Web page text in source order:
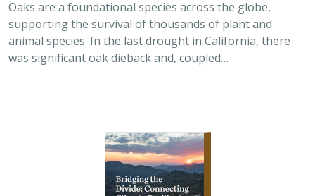
2026 |TERRESTRIAL|PLANNING|SCIENCE |PUBLICATIONS
& REPORTS
Bridging the Divide: Connecting Climate
California stands at a pivotal crossroads where climate
resilience, infrastructure modernization, and habitat
connectivity must be advanced together. Bridging the